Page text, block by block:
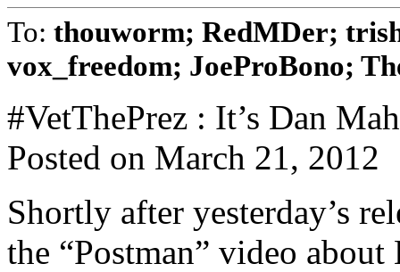
To: thouworm; RedMDer;
vox_freedom; JoeProBono;
#VetThePrez : It’s Dan
Posted on March 21, 2012
Shortly after yesterday’s
the “Postman” video